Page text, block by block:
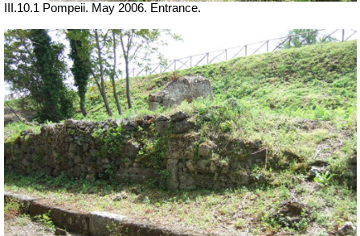
III.10.1 Pompeii. May 2006. Entrance.